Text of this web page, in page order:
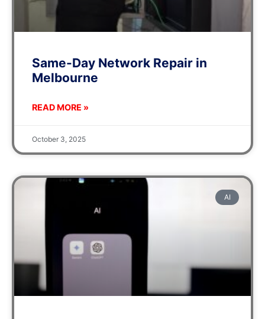
Same-Day Network Repair in
Melbourne
READ MORE »
October 3, 2025
AI